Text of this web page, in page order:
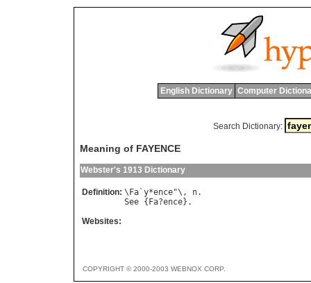
English Dictionary Computer
Search Dictionary:
Meaning of FAYENCE
Webster's 1913 Dictionary
Definition: \ Fa `y*ence"\, n
See { Fa?ence
Websites:
COPYRIGHT © 2000-2003 WEBNOX CORP.